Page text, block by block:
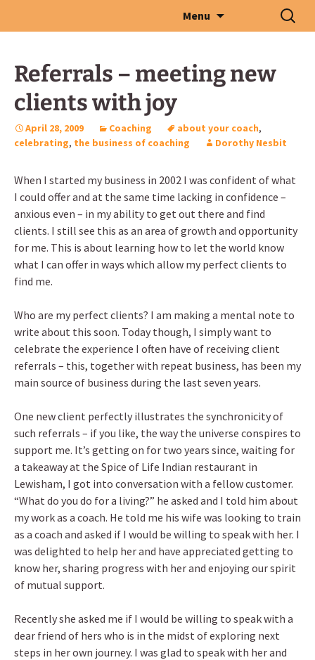
Menu
Search
for:
Referrals – meeting new
clients with joy
April 28, 2009 Coaching about your coach,
celebrating, the business of coaching Dorothy Nesbit
When I started my business in 2002 I was confident of what
I could offer and at the same time lacking in confidence –
anxious even – in my ability to get out there and find
clients. I still see this as an area of growth and opportunity
for me. This is about learning how to let the world know
what I can offer in ways which allow my perfect clients to
find me.
Who are my perfect clients? I am making a mental note to
write about this soon. Today though, I simply want to
celebrate the experience I often have of receiving client
referrals – this, together with repeat business, has been my
main source of business during the last seven years.
One new client perfectly illustrates the synchronicity of
such referrals – if you like, the way the universe conspires to
support me. It’s getting on for two years since, waiting for
a takeaway at the Spice of Life Indian restaurant in
Lewisham, I got into conversation with a fellow customer.
“What do you do for a living?” he asked and I told him about
my work as a coach. He told me his wife was looking to train
as a coach and asked if I would be willing to speak with her. I
was delighted to help her and have appreciated getting to
know her, sharing progress with her and enjoying our spirit
of mutual support.
Recently she asked me if I would be willing to speak with a
dear friend of hers who is in the midst of exploring next
steps in her own journey. I was glad to speak with her and